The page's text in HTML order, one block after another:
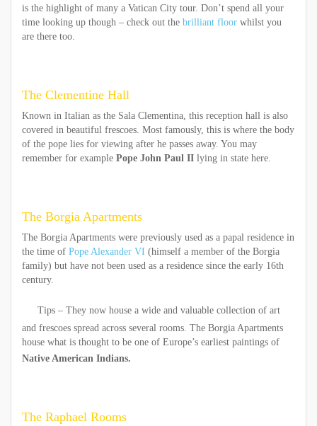
is the highlight of many a Vatican City tour. Don’t spend all your
time looking up though – check out the brilliant floor whilst you
are there too.
The Clementine Hall
Known in Italian as the Sala Clementina, this reception hall is also
covered in beautiful frescoes. Most famously, this is where the body
of the pope lies for viewing after he passes away. You may
remember for example Pope John Paul II lying in state here.
The Borgia Apartments
The Borgia Apartments were previously used as a papal residence in
the time of Pope Alexander VI (himself a member of the Borgia
family) but have not been used as a residence since the early 16th
century.
Tips – They now house a wide and valuable collection of art
and frescoes spread across several rooms. The Borgia Apartments
house what is thought to be one of Europe’s earliest paintings of
Native American Indians.
The Raphael Rooms